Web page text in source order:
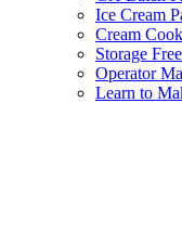
Ice Cream
Cream
Storage
Operator
Learn to